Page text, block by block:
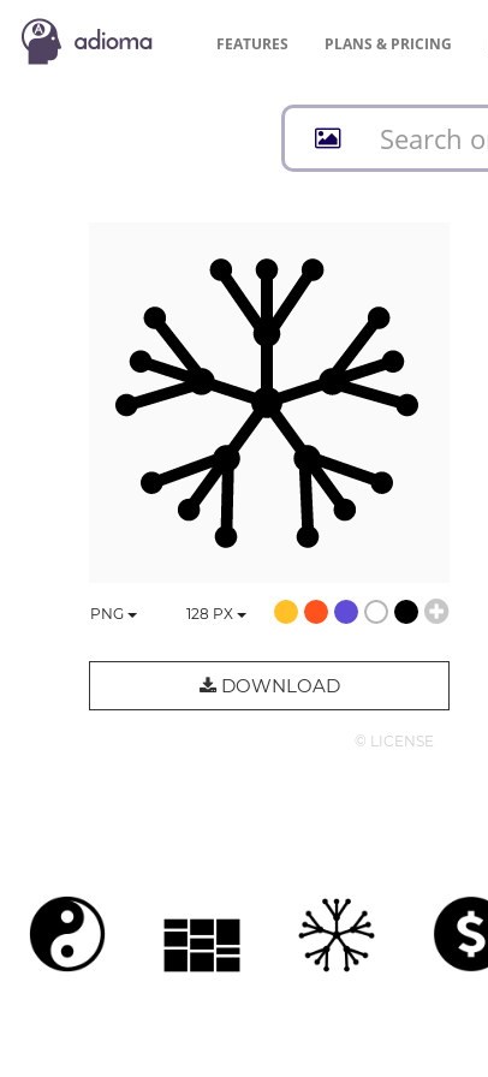
FEATURES PLANS & PRICING
PNG 128 PX
DOWNLOAD
© LICENSE